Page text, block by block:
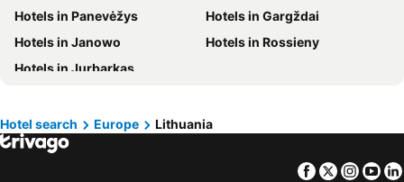
Hotels in Spain
Hotels in Leinster
Hotels in West Cork
Hotels in Munster
Hotels in Costa del Sol
Hotels in Fuerteventura
Hotels in County Galway
Hotels in Gran Canaria
Hotels in Panevėžys
Hotels in Gargždai
Hotels in Janowo
Hotels in Rossieny
Hotels in Jurbarkas
Hotel search Europe Lithuania
Facebook
Twitter